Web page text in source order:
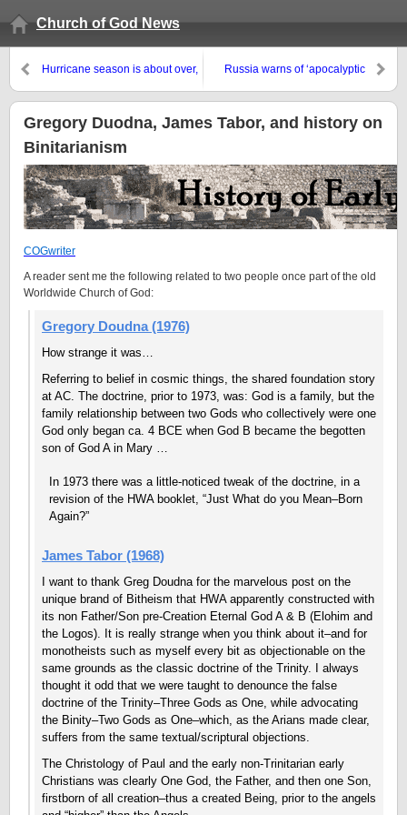
Church of God News
Hurricane season is about over,
Dominica, BVI, St. Martin, etc.
remain
Russia warns of ‘apocalyptic
Gregory Duodna, James Tabor, and history on
Binitarianism
COGwriter
A reader sent me the following related to two people once part of the old
Worldwide Church of God:
Gregory Doudna (1976)
How strange it was…
Referring to belief in cosmic things, the shared foundation story
at AC. The doctrine, prior to 1973, was: God is a family, but the
family relationship between two Gods who collectively were one
God only began ca. 4 BCE when God B became the begotten
son of God A in Mary …
In 1973 there was a little-noticed tweak of the doctrine, in a
revision of the HWA booklet, “Just What do you Mean–Born
Again?”
James Tabor (1968)
I want to thank Greg Doudna for the marvelous post on the
unique brand of Bitheism that HWA apparently constructed with
its non Father/Son pre-Creation Eternal God A & B (Elohim and
the Logos). It is really strange when you think about it–and for
monotheists such as myself every bit as objectionable on the
same grounds as the classic doctrine of the Trinity. I always
thought it odd that we were taught to denounce the false
doctrine of the Trinity–Three Gods as One, while advocating
the Binity–Two Gods as One–which, as the Arians made clear,
suffers from the same textual/scriptural objections.
The Christology of Paul and the early non-Trinitarian early
Christians was clearly One God, the Father, and then one Son,
firstborn of all creation–thus a created Being, prior to the angels